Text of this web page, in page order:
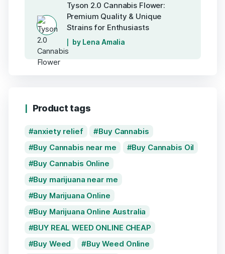
Tyson 2.0 Cannabis Flower:
Premium Quality & Unique
Strains for Enthusiasts
by Lena Amalia
Product tags
anxiety relief
Buy Cannabis
Buy Cannabis near me
Buy Cannabis Oil
Buy Cannabis Online
Buy marijuana near me
Buy Marijuana Online
Buy Marijuana Online Australia
BUY REAL WEED ONLINE CHEAP
Buy Weed
Buy Weed Online